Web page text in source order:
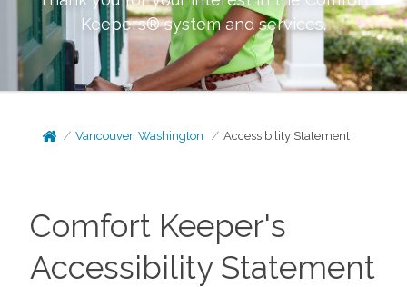
Keepers® system and services.
Vancouver, Washington Accessibility Statement
Comfort Keeper's
Accessibility Statement